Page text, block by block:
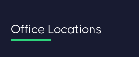
Office Locations